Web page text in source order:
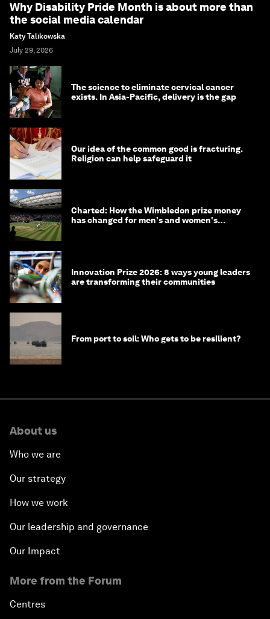
Why Disability Pride Month is about more than
the social media calendar
Katy Talikowska
July 29, 2026
The science to eliminate cervical cancer
exists. In Asia-Pacific, delivery is the gap
Our idea of the common good is fracturing.
Religion can help safeguard it
Charted: How the Wimbledon prize money
has changed for men's and women's
Innovation Prize 2026: 8 ways young leaders
are transforming their communities
From port to soil: Who gets to be resilient?
About us
Who we are
Our strategy
How we work
Our leadership and governance
Our Impact
More from the Forum
Centres